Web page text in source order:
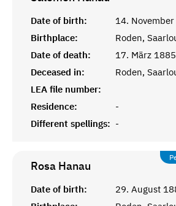
Date of birth:
14.
Birthplace:
Roden,
Date of death:
17. März 1885
Deceased in:
Roden,
LEA file number:
Residence:
-
Different spellings: -
Rosa Hanau
Date of birth:
29. August